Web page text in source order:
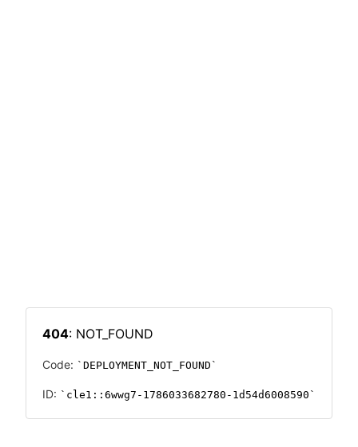
404: NOT_FOUND
Code: DEPLOYMENT_NOT_FOUND
ID: cle1::6wwg7-1786033682780-1d54d6008590